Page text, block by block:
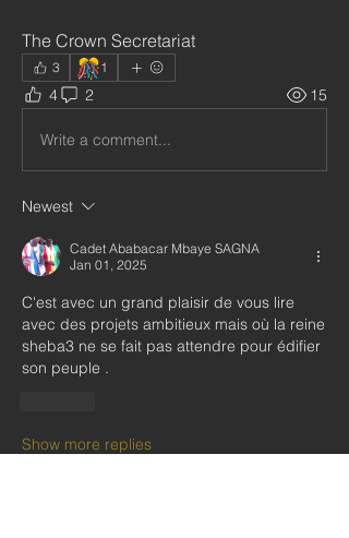
The Crown Secretariat
3 🎊1
4 2 15
Write a comment...
Newest
Cadet Ababacar Mbaye SAGNA
Jan 01, 2025
C'est avec un grand plaisir de vous lire
avec des projets ambitieux mais où la reine
sheba3 ne se fait pas attendre pour édifier
son peuple .
Show more replies